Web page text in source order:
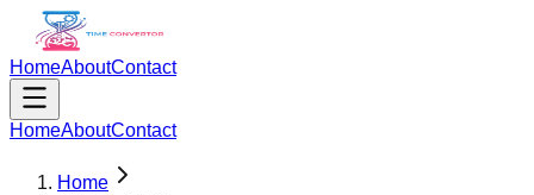
HomeAboutContact
HomeAboutContact
Home